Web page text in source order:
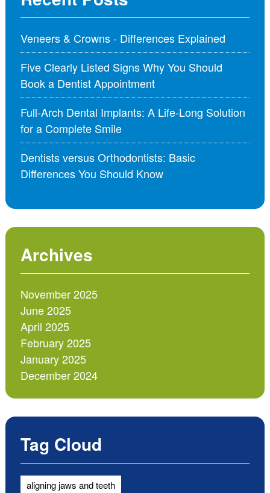
Veneers & Crowns - Differences Explained
Five Clearly Listed Signs Why You Should
Book a Dentist Appointment
Full-Arch Dental Implants: A Life-Long Solution
for a Complete Smile
Dentists versus Orthodontists: Basic
Differences You Should Know
Archives
November 2025
June 2025
April 2025
February 2025
January 2025
December 2024
Tag Cloud
aligning jaws and teeth